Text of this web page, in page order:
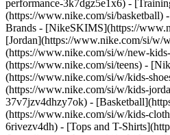
performance-3k7dgz5e1x6) -
(https://www.nike.com/si/
Brands - [NikeSKIMS](https://
[Jordan](https://www.nike.com/si/w/
(https://www.nike.com/si/w/new-
(https://www.nike.com/si/teens) -
(https://www.nike.com/si/w/kids-
(https://www.nike.com/si/w/kids-
37v7jzv4dhzy7ok) -
(https://www.nike.com/si/w/kids-
6rivezv4dh) - [Tops and T-